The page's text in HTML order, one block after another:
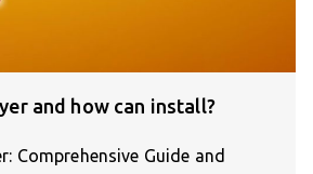
and how can install?
Comprehensive Guide and